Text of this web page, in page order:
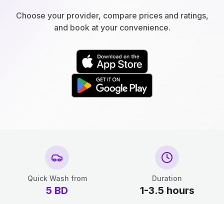
Choose your provider, compare prices and ratings,
and book at your convenience.
Quick Wash from
5 BD
Duration
1-3.5 hours